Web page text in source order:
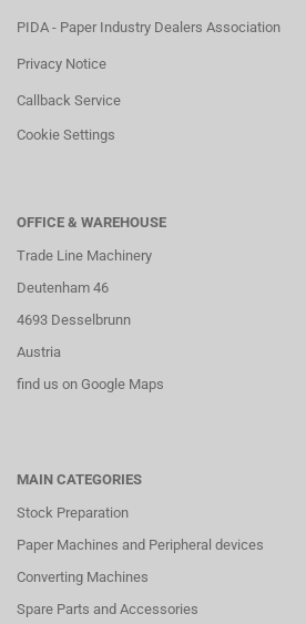
PIDA - Paper Industry Dealers Association
Privacy Notice
Callback Service
Cookie Settings
OFFICE & WAREHOUSE
Trade Line Machinery
Deutenham 46
4693 Desselbrunn
Austria
find us on Google Maps
MAIN CATEGORIES
Stock Preparation
Paper Machines and Peripheral devices
Converting Machines
Spare Parts and Accessories